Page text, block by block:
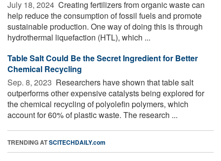
July 18, 2024  Creating fertilizers from organic waste can
help reduce the consumption of fossil fuels and promote
sustainable production. One way of doing this is through
hydrothermal liquefaction (HTL), which ...
Table Salt Could Be the Secret Ingredient for Better
Chemical Recycling
Sep. 8, 2023  Researchers have shown that table salt
outperforms other expensive catalysts being explored for
the chemical recycling of polyolefin polymers, which
account for 60% of plastic waste. The research ...
TRENDING ATSCITECHDAILY.com